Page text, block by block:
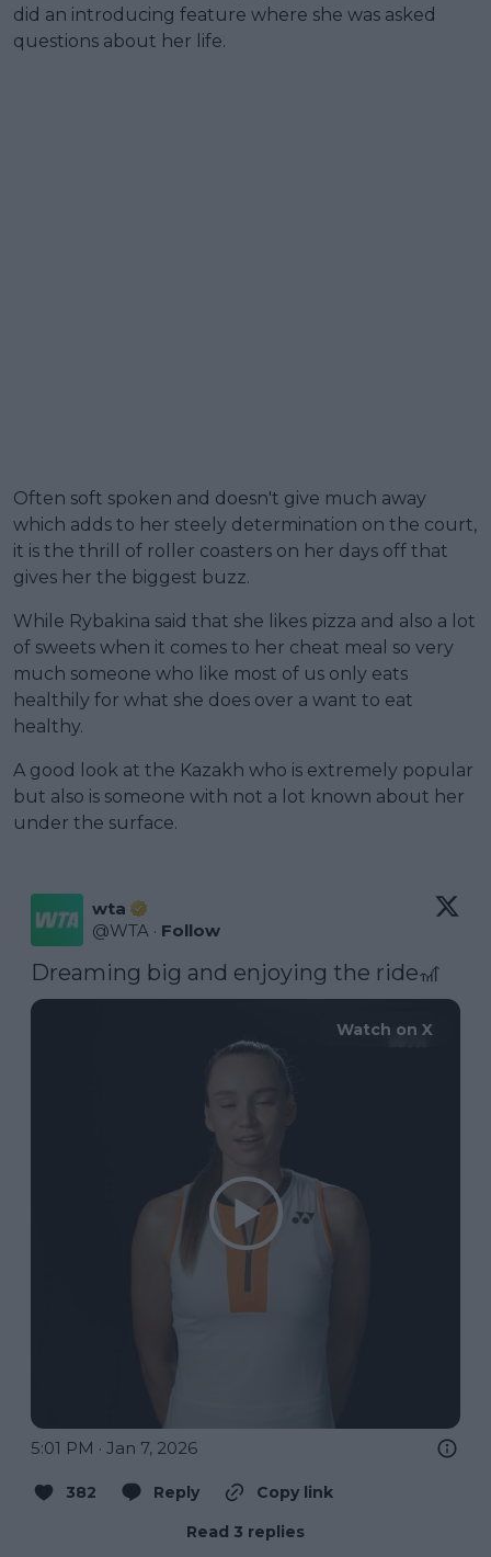
did an introducing feature where she was asked
questions about her life.
Often soft spoken and doesn't give much away
which adds to her steely determination on the court,
it is the thrill of roller coasters on her days off that
gives her the biggest buzz.
While Rybakina said that she likes pizza and also a lot
of sweets when it comes to her cheat meal so very
much someone who like most of us only eats
healthily for what she does over a want to eat
healthy.
A good look at the Kazakh who is extremely popular
but also is someone with not a lot known about her
under the surface.
wta
@WTA · Follow
Dreaming big and enjoying the ride🎢
Watch on X
5:01 PM · Jan 7, 2026
382 Reply
Copy link
Read 3 replies